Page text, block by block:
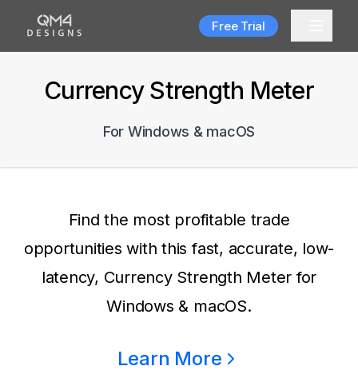
Free Trial
Currency Strength Meter
For Windows & macOS
Find the most profitable trade
opportunities with this fast, accurate, low-
latency, Currency Strength Meter for
Windows & macOS.
Learn More